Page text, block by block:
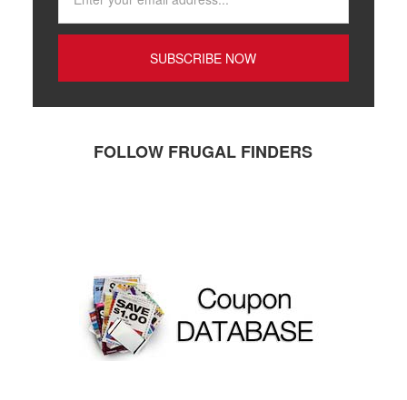
FOLLOW FRUGAL FINDERS